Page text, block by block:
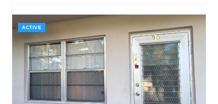
ACTIVE